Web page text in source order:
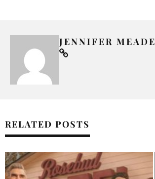
JENNIFER MEADE
RELATED POSTS